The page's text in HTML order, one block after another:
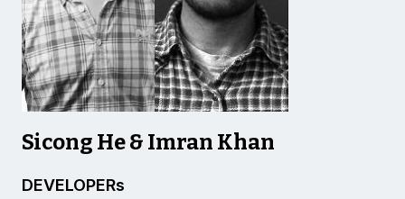
Sicong He & Imran Khan
DEVELOPERs